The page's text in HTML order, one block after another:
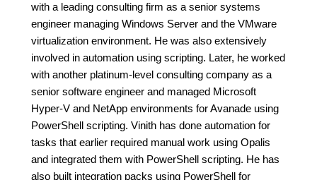
with a leading consulting firm as a senior systems
engineer managing Windows Server and the VMware
virtualization environment. He was also extensively
involved in automation using scripting. Later, he worked
with another platinum-level consulting company as a
senior software engineer and managed Microsoft
Hyper-V and NetApp environments for Avanade using
PowerShell scripting. Vinith has done automation for
tasks that earlier required manual work using Opalis
and integrated them with PowerShell scripting. He has
also built integration packs using PowerShell for